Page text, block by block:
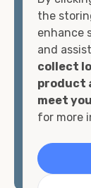
container,
container
looking for.
Contact
your
have
prepare
the
enhance
and
collect
product
meet
for more